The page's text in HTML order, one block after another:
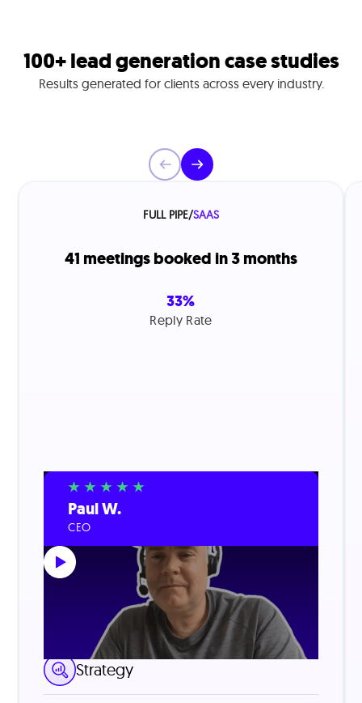
100+ lead generation case studies
Results generated for clients across every industry.
FULL PIPE/SAAS
41 meetings booked in 3 months
33%
Reply Rate
Paul W.
CEO
LinkedIn Lead Generation
Strategy